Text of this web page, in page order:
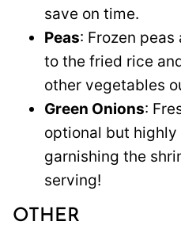
save on time.
Peas: Frozen
to the fried rice
other vegetables
Green Onions:
optional but
garnishing the
serving!
OTHER